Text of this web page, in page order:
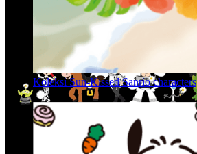
Koleksi Sun-Kissed Sanrio characters